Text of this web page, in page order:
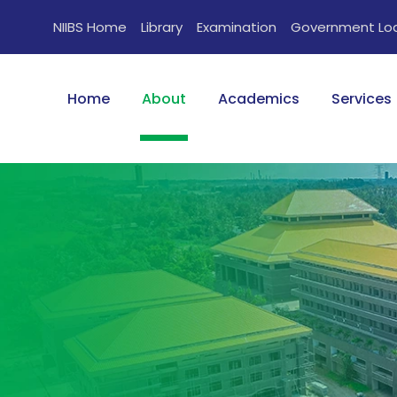
NIIBS Home Library Examination Government
Home About Academics Services